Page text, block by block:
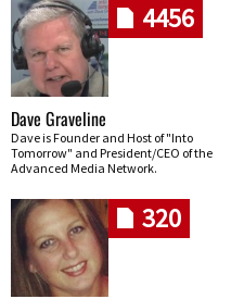
4456
Dave Graveline
Dave is Founder and Host of "Into
Tomorrow" and President/CEO of the
Advanced Media Network.
320